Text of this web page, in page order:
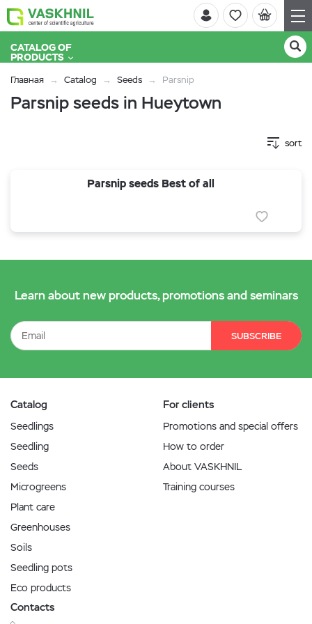
CATALOG OF
PRODUCTS
Главная Catalog Seeds Parsnip
Parsnip seeds in Hueytown
sort
Parsnip seeds Best of all
Learn about new products, promotions and seminars
SUBSCRIBE
Catalog
Seedlings
Seedling
Seeds
Microgreens
Plant care
Greenhouses
Soils
Seedling pots
Eco products
For clients
Promotions and special offers
How to order
About VASKHNIL
Training courses
Contacts